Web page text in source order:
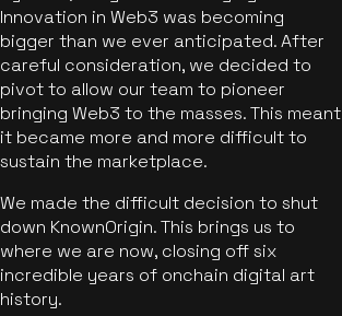
Innovation in Web3 was becoming
bigger than we ever anticipated. After
careful consideration, we decided to
pivot to allow our team to pioneer
bringing Web3 to the masses. This meant
it became more and more difficult to
sustain the marketplace.
We made the difficult decision to shut
down KnownOrigin. This brings us to
where we are now, closing off six
incredible years of onchain digital art
history.